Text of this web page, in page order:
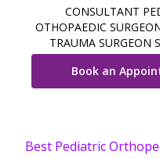
Vaccination
Pediatric ENT
CONSULTANT
OTHOPAEDIC
TRAUMA SURGEON
Book an
Best Pediatric